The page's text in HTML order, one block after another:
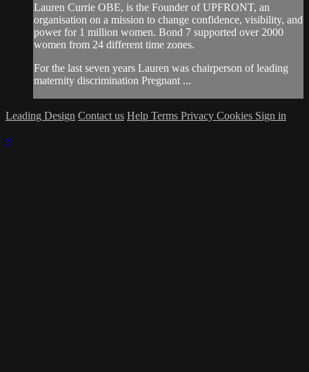
Lauren Currie OBE, is the Founder of UPFRONT, an
organisation on a mission to change confidence, visibility, and
power for 1 million women. Bond 7 supported over 2000
women from 24 different time zones.
For the last seven years Lauren was chairperson of leading
maternity discrimination Pregnant ...
Leading Design Contact us Help Terms Privacy Cookies Sign in
×